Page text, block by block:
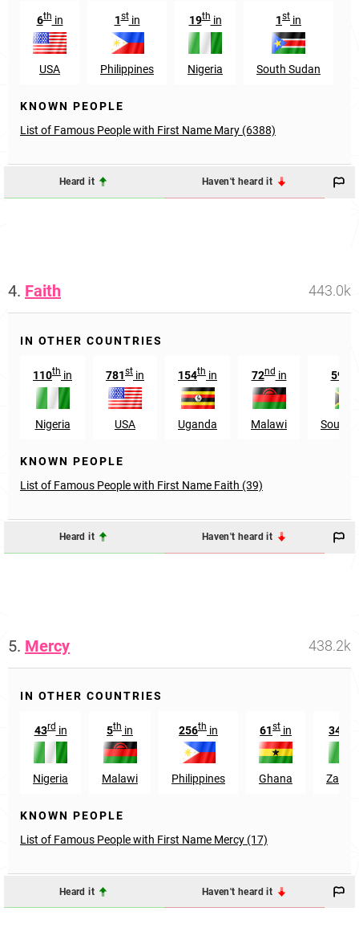
6thin
USA
1stin
Philippines
19thin
Nigeria
1st in
South Sudan
KNOWN PEOPLE
List of Famous People with First Name Mary (6388)
Heard it Haven't heard it
4. Faith 443.0k
IN OTHER COUNTRIES
110th in
Nigeria
781st in
USA
154th in
Uganda
72ndin
Malawi
592
South
KNOWN PEOPLE
List of Famous People with First Name Faith (39)
Heard it Haven't heard it
5. Mercy 438.2k
IN OTHER COUNTRIES
43rdin
Nigeria
5th in
Malawi
256th in
Philippines
61st in
Ghana
34
KNOWN PEOPLE
List of Famous People with First Name Mercy (17)
Heard it Haven't heard it